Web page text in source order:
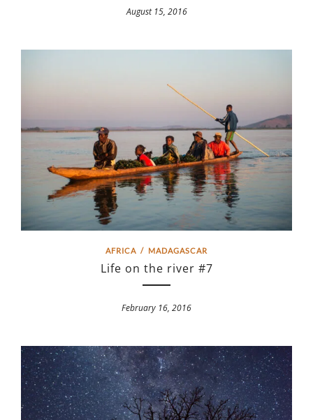
August 15, 2016
AFRICA / MADAGASCAR
Life on the river #7
February 16, 2016